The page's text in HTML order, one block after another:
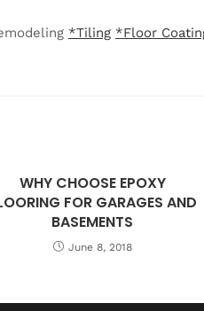
*Tiling *Floor
WHY CHOOSE EPOXY
FOR GARAGES AND
BASEMENTS
June 8, 2018